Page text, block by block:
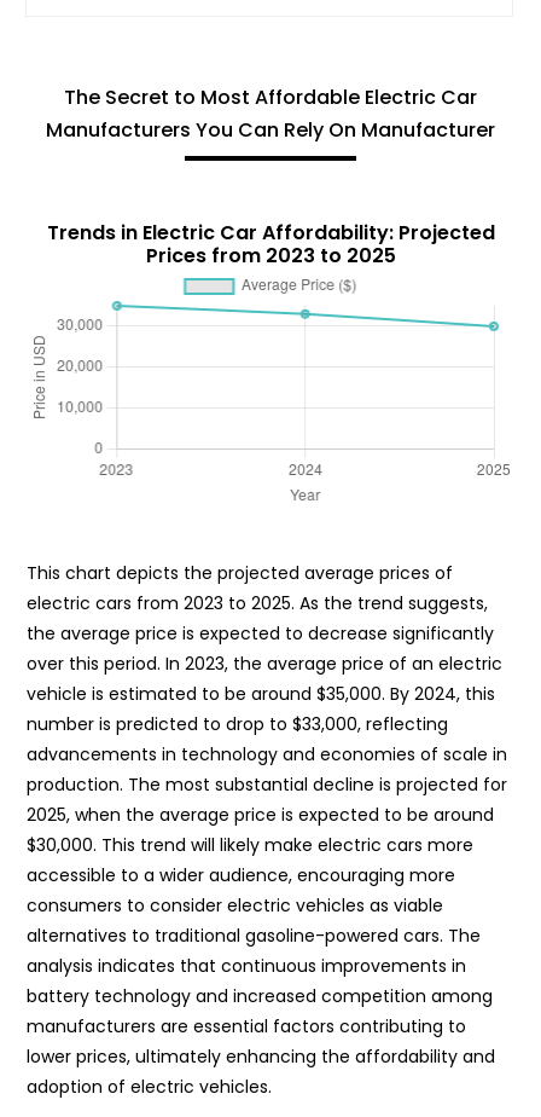
The Secret to Most Affordable Electric Car
Manufacturers You Can Rely On Manufacturer
Trends in Electric Car Affordability: Projected
Prices from 2023 to 2025
This chart depicts the projected average prices of
electric cars from 2023 to 2025. As the trend suggests,
the average price is expected to decrease significantly
over this period. In 2023, the average price of an electric
vehicle is estimated to be around $35,000. By 2024, this
number is predicted to drop to $33,000, reflecting
advancements in technology and economies of scale in
production. The most substantial decline is projected for
2025, when the average price is expected to be around
$30,000. This trend will likely make electric cars more
accessible to a wider audience, encouraging more
consumers to consider electric vehicles as viable
alternatives to traditional gasoline-powered cars. The
analysis indicates that continuous improvements in
battery technology and increased competition among
manufacturers are essential factors contributing to
lower prices, ultimately enhancing the affordability and
adoption of electric vehicles.